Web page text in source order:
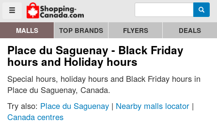
Toggle menu
Go to homepage - click to logo image Enter search query
MALLS TOP BRANDS FLYERS DEALS
Place du Saguenay - Black Friday
hours and Holiday hours
Special hours, holiday hours and Black Friday hours in
Place du Saguenay, Canada.
Try also: Place du Saguenay | Nearby malls locator |
Canada centres